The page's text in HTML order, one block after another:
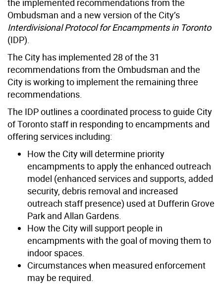
Ombudsman and a new version of the City’s
Interdivisional Protocol for Encampments in Toronto
(IDP).
The City has implemented 28 of the 31
recommendations from the Ombudsman and the
City is working to implement the remaining three
recommendations.
The IDP outlines a coordinated process to guide City
of Toronto staff in responding to encampments and
offering services including:
How the City will determine priority
encampments to apply the enhanced outreach
model (enhanced services and supports, added
security, debris removal and increased
outreach staff presence) used at Dufferin Grove
Park and Allan Gardens.
How the City will support people in
encampments with the goal of moving them to
indoor spaces.
Circumstances when measured enforcement
may be required.